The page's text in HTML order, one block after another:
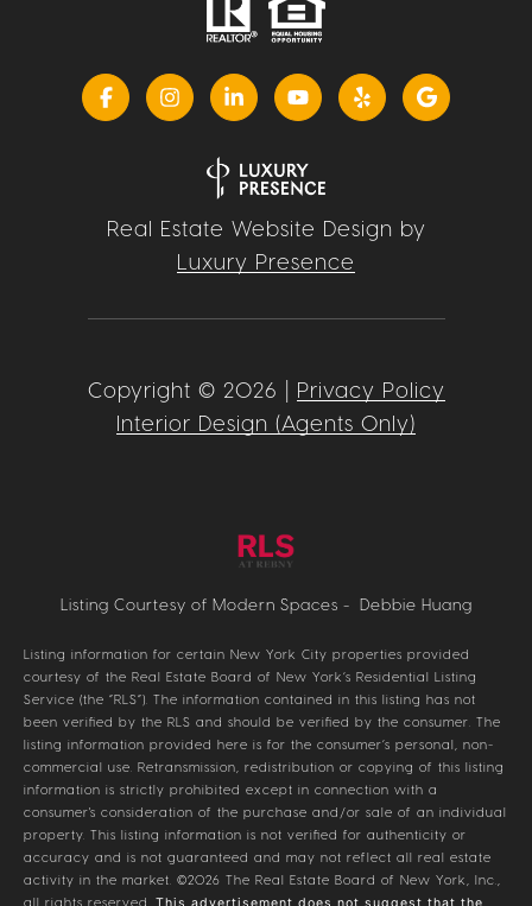
Real Estate Website Design by
Luxury Presence
Copyright © 2026
Privacy Policy
Interior Design (Agents Only)
Listing Courtesy of Modern Spaces - Debbie Huang
Listing information for certain New York City properties provided
courtesy of the Real Estate Board of New York’s Residential Listing
Service (the “RLS”). The information contained in this listing has not
been verified by the RLS and should be verified by the consumer. The
listing information provided here is for the consumer’s personal, non-
commercial use. Retransmission, redistribution or copying of this listing
information is strictly prohibited except in connection with a
consumer's consideration of the purchase and/or sale of an individual
property. This listing information is not verified for authenticity or
accuracy and is not guaranteed and may not reflect all real estate
activity in the market. ©2026 The Real Estate Board of New York, Inc.,
all rights reserved.